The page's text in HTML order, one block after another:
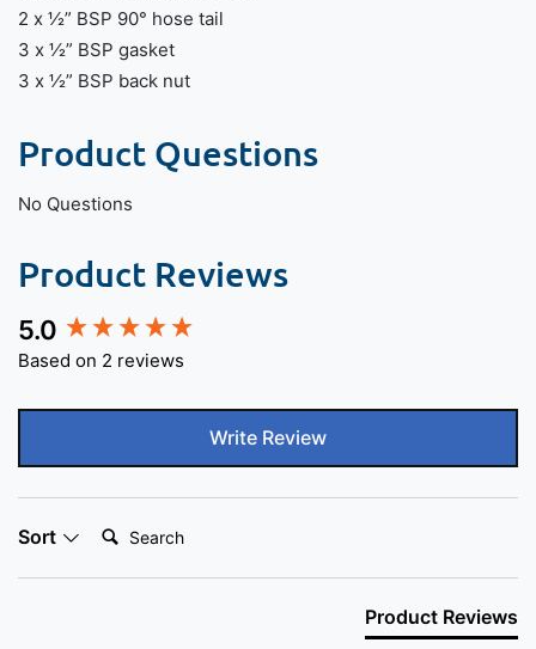
2 x ½” BSP 90° hose tail
3 x ½” BSP gasket
3 x ½” BSP back nut
Product Questions
No Questions
Product Reviews
5.0
Based on 2 reviews
Write Review
Sort Search:
Product Reviews
New content loaded